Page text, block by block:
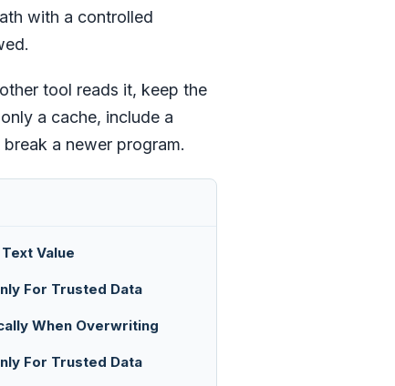
with a controlled
tool reads it, keep the
a cache, include a
a newer program.
Value
For Trusted Data
When Overwriting
For Trusted Data